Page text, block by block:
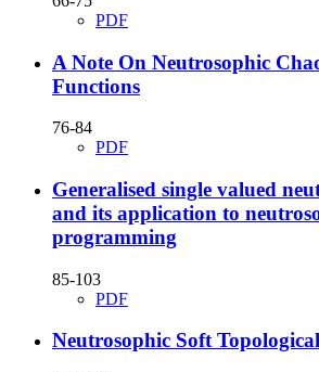
PDF
A Note On Neutrosophic
Functions
76-84
PDF
Generalised single valued
and its application to
programming
85-103
PDF
Neutrosophic Soft